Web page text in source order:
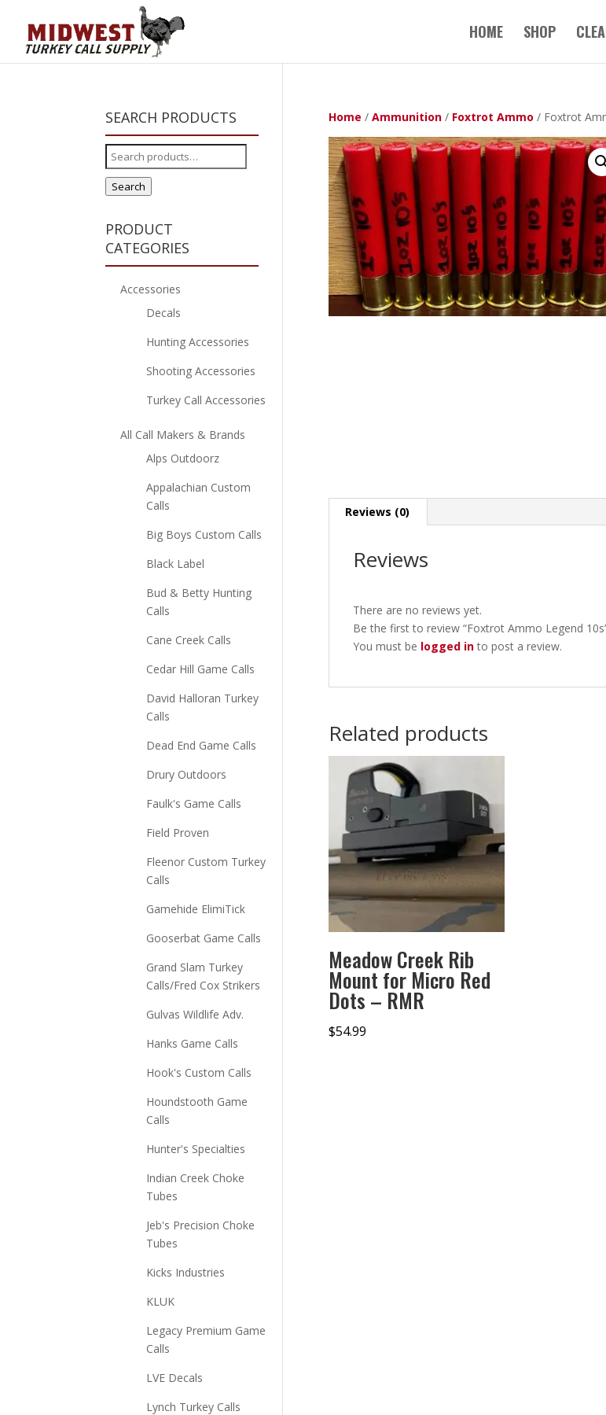
HOME SHOP
Home / Ammunition/ Foxtrot Ammo / Foxtrot
Reviews (0)
Reviews
There are no reviews yet.
Be the first to review “Foxtrot Ammo Legend
You must be logged into post a review.
Related products
Meadow Creek Rib
Mount for Micro Red
Dots – RMR
$54.99
SEARCH PRODUCTS
Search
for:
Search
PRODUCT
CATEGORIES
Accessories
Decals
Hunting Accessories
Shooting Accessories
Turkey Call Accessories
All Call Makers & Brands
Alps Outdoorz
Appalachian Custom
Calls
Big Boys Custom Calls
Black Label
Bud & Betty Hunting
Calls
Cane Creek Calls
Cedar Hill Game Calls
David Halloran Turkey
Calls
Dead End Game Calls
Drury Outdoors
Faulk's Game Calls
Field Proven
Fleenor Custom Turkey
Calls
Gamehide ElimiTick
Gooserbat Game Calls
Grand Slam Turkey
Calls/Fred Cox Strikers
Gulvas Wildlife Adv.
Hanks Game Calls
Hook's Custom Calls
Houndstooth Game
Calls
Hunter's Specialties
Indian Creek Choke
Tubes
Jeb's Precision Choke
Tubes
Kicks Industries
KLUK
Legacy Premium Game
Calls
LVE Decals
Lynch Turkey Calls